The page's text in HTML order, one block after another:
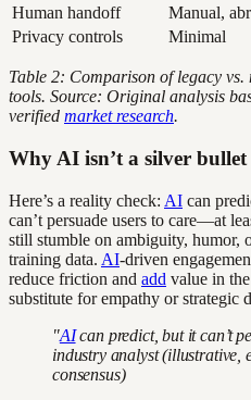
Human handoff
Manual,
Privacy controls
Minimal
Table 2: Comparison of legacy vs.
tools. Source: Original analysis
verified market research.
Why AI isn’t a silver bullet
Here’s a reality check: AI can
can’t persuade users to care—at
still stumble on ambiguity, humor,
training data. AI-driven
reduce friction and add value in
substitute for empathy or strategic
"AIcan predict, but it can’t
industry analyst (illustrative,
consensus)